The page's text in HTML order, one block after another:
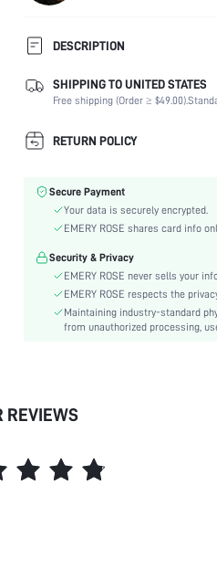
DESCRIPTION
Composition:
100%
Sleeve Length:
Long
Neckline:
Occasion:
Color:
Sleeve Type:
Bishop
Hem Shaped:
Waist Line:
High Waist
Smock
Knot,
Length:
Style:
Body:
SHIPPING TO UNITED STATES
Free shipping (Order ≥ $49.00).
RETURN POLICY
Secure Payment
Your data is securely encrypted.
EMERY ROSE shares card info
Security & Privacy
EMERY ROSE never sells your
EMERY ROSE respects the
Maintaining industry-standard
from unauthorized processing,
REVIEWS